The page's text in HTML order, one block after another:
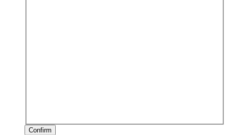
Confirm